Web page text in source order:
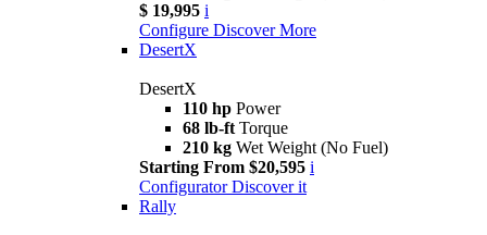
$ 19,995 i
Configure Discover More
DesertX
DesertX
110 hp Power
68 lb-ft Torque
210 kg Wet Weight (No Fuel)
Starting From $20,595 i
Configurator Discover it
Rally